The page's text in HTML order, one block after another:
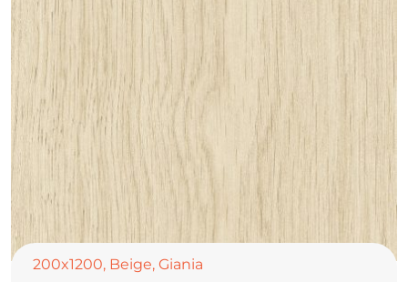
200x1200, Beige, Giania